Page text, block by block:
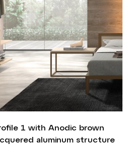
1 with Anodic brown
aluminum structure